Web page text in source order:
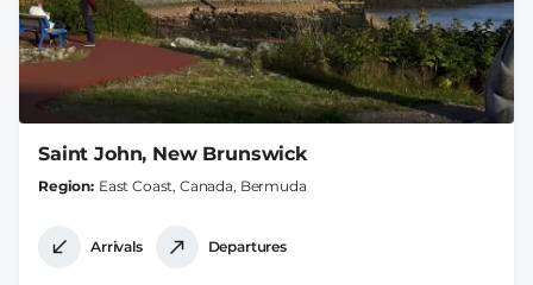
Saint John, New Brunswick
Region East Coast, Canada, Bermuda
Arrivals Departures